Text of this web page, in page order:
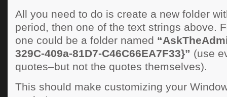
All you need to do is create a new folder
period, then one of the text strings above.
one could be a folder named
329C-409a-81D7-C46C66EA7F33}” (use
quotes–but not the quotes themselves).
This should make customizing your